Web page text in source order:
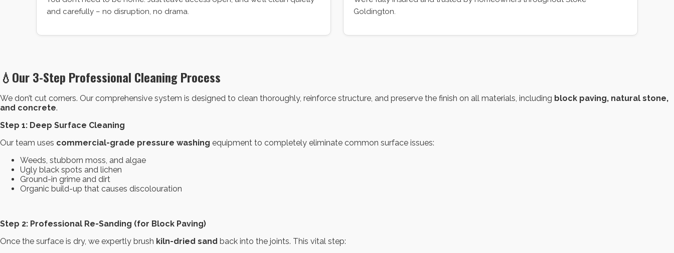
and carefully – no disruption, no drama.
Goldington.
💧Our 3-Step Professional Cleaning Process
We don’t cut corners. Our comprehensive system is designed to clean thoroughly, reinforce structure, and preserve the finish on all materials, including block paving, natural stone,
and concrete.
Step 1: Deep Surface Cleaning
Our team uses commercial-grade pressure washing equipment to completely eliminate common surface issues:
Weeds, stubborn moss, and algae
Ugly black spots and lichen
Ground-in grime and dirt
Organic build-up that causes discolouration
Step 2: Professional Re-Sanding (for Block Paving)
Once the surface is dry, we expertly brush kiln-dried sand back into the joints. This vital step: